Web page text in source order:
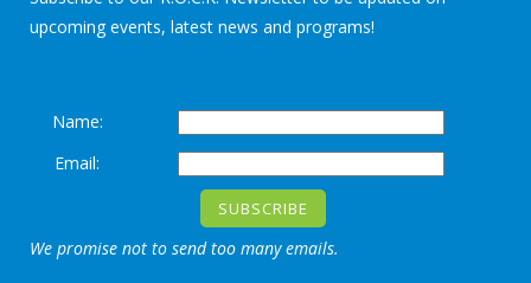
upcoming events, latest news and programs!
Name:
Email:
We promise not to send too many emails.